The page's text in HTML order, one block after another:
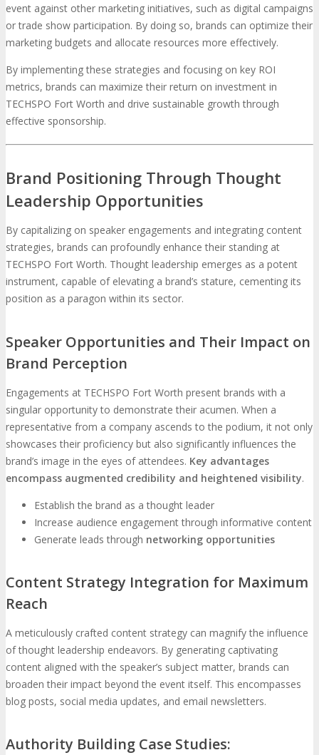
event against other marketing initiatives, such as digital campaigns
or trade show participation. By doing so, brands can optimize their
marketing budgets and allocate resources more effectively.
By implementing these strategies and focusing on key ROI
metrics, brands can maximize their return on investment in
TECHSPO Fort Worth and drive sustainable growth through
effective sponsorship.
Brand Positioning Through Thought
Leadership Opportunities
By capitalizing on speaker engagements and integrating content
strategies, brands can profoundly enhance their standing at
TECHSPO Fort Worth. Thought leadership emerges as a potent
instrument, capable of elevating a brand’s stature, cementing its
position as a paragon within its sector.
Speaker Opportunities and Their Impact on
Brand Perception
Engagements at TECHSPO Fort Worth present brands with a
singular opportunity to demonstrate their acumen. When a
representative from a company ascends to the podium, it not only
showcases their proficiency but also significantly influences the
brand’s image in the eyes of attendees. Key advantages
encompass augmented credibility and heightened visibility.
Establish the brand as a thought leader
Increase audience engagement through informative content
Generate leads through networking opportunities
Content Strategy Integration for Maximum
Reach
A meticulously crafted content strategy can magnify the influence
of thought leadership endeavors. By generating captivating
content aligned with the speaker’s subject matter, brands can
broaden their impact beyond the event itself. This encompasses
blog posts, social media updates, and email newsletters.
Authority Building Case Studies: